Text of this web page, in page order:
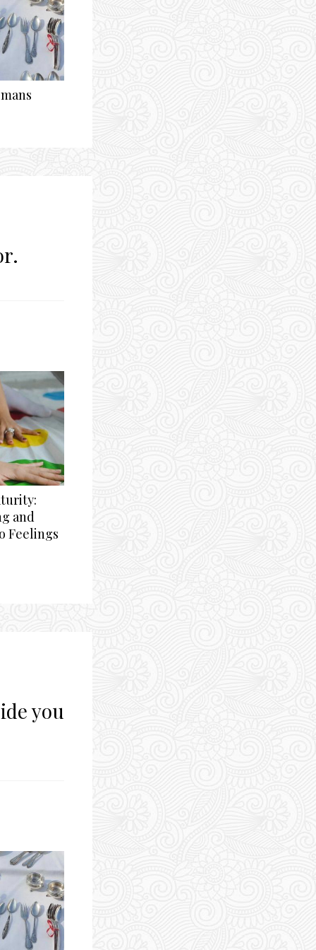
and
Feelings
you